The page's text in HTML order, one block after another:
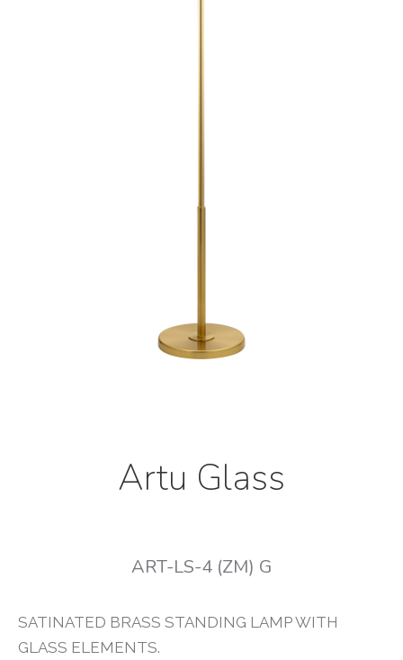
Artu Glass
ART-LS-4 (ZM) G
SATINATED BRASS STANDING LAMP WITH
GLASS ELEMENTS.